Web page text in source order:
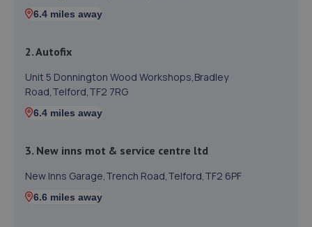
6.4 miles away
2. Autofix
Unit 5 Donnington Wood Workshops,Bradley
Road,Telford,TF2 7RG
6.4 miles away
3. New inns mot & service centre ltd
New Inns Garage,Trench Road,Telford,TF2 6PF
6.6 miles away